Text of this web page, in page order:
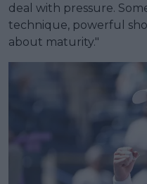
deal with pressure.
technique, powerful
about maturity."